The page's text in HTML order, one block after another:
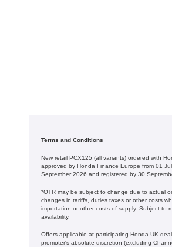
Terms and Conditions
New retail PCX125 (all variants) ordered with
approved by Honda Finance Europe from 01
September 2026 and registered by 30
*OTR may be subject to change due to actual
changes in tariffs, duties taxes or other costs
importation or other costs of supply. Subject to
availability.
Offers applicable at participating Honda UK
promoter's absolute discretion (excluding